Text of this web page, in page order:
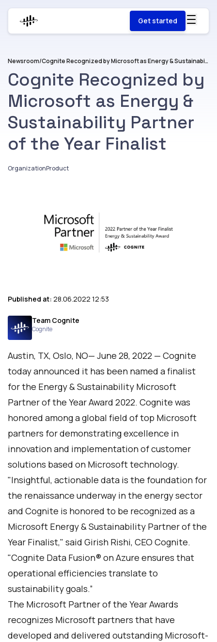
Get started
Newsroom/ Cognite Recognized by Microsoft as Energy & Sustainability Partner of the Year Finalist
Cognite Recognized by
Microsoft as Energy &
Sustainability Partner
of the Year Finalist
OrganizationProduct
Published at: 28.06.2022 12:53
Team Cognite
Cognite
Austin, TX, Oslo, NO— June 28, 2022 — Cognite
today announced it has been named a finalist
for the Energy & Sustainability Microsoft
Partner of the Year Award 2022. Cognite was
honored among a global field of top Microsoft
partners for demonstrating excellence in
innovation and implementation of customer
solutions based on Microsoft technology.
"Insightful, actionable data is the foundation for
the renaissance underway in the energy sector
and Cognite is honored to be recognized as a
Microsoft Energy & Sustainability Partner of the
Year Finalist," said Girish Rishi, CEO Cognite.
"Cognite Data Fusion® on Azure ensures that
operational efficiencies translate to
sustainability goals.”
The Microsoft Partner of the Year Awards
recognizes Microsoft partners that have
developed and delivered outstanding Microsoft-